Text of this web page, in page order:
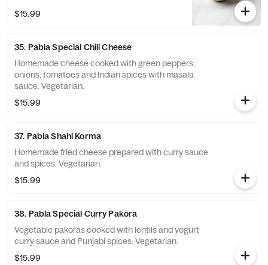
$15.99
35. Pabla Special Chili Cheese
Homemade cheese cooked with green peppers,
onions, tomatoes and Indian spices with masala
sauce. Vegetarian.
$15.99
37. Pabla Shahi Korma
Homemade fried cheese prepared with curry sauce
and spices. Vegetarian.
$15.99
38. Pabla Special Curry Pakora
Vegetable pakoras cooked with lentils and yogurt
curry sauce and Punjabi spices. Vegetarian.
$15.99